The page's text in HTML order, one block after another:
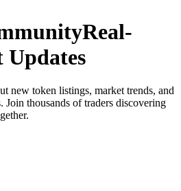
Real-
new token listings, market trends, and
thousands of traders discovering